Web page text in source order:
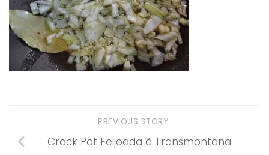
PREVIOUS STORY
Crock Pot Feijoada à Transmontana